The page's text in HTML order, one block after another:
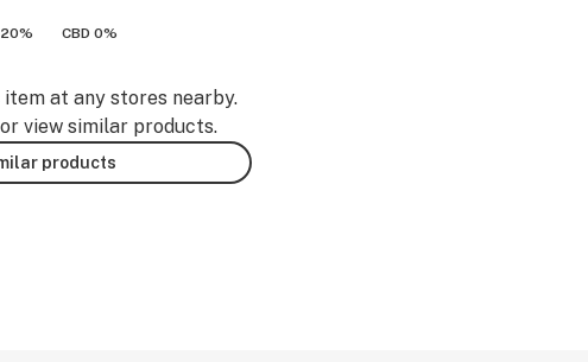
CBD 0%
item at any stores nearby.
view similar products.
products